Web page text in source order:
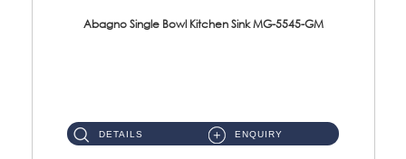
Abagno Single Bowl Kitchen Sink MG-5545-GM
DETAILS ENQUIRY